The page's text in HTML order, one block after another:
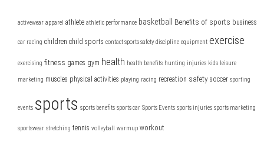
activewear apparel athlete athletic performance basketball Benefits of sports business
car racing children child sports contact sports safety discipline equipment exercise
exercising fitness games gym health health benefits hunting injuries kids leisure
marketing muscles physical activities playing racing recreation safety soccer sporting
events sports sports benefits sports car Sports Events sports injuries sports marketing
sportswear stretching tennis volleyball warmup workout